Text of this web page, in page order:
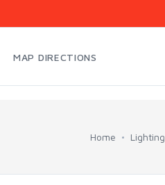
MAP DIRECTIONS
Home Lighting